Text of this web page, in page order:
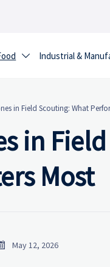
 Industrial &
in Field Scouting: What
in
Most
May 12, 2026